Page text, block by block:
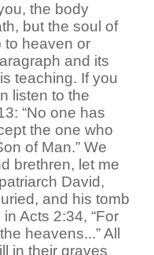
the body
but the soul of
to heaven or
and its
teaching. If you
listen to the
“No one has
the one who
of Man.” We
brethren, let me
David,
and his tomb
Acts 2:34, “For
heavens...” All
in their graves